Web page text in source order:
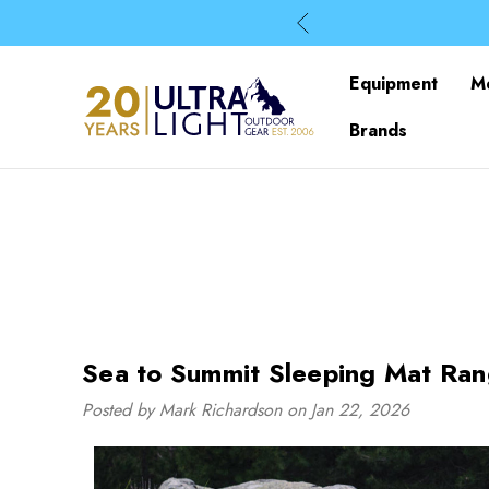
Equipment
Brands
Sea to Summit Sleeping Mat
Posted by Mark Richardson on Jan 22, 2026